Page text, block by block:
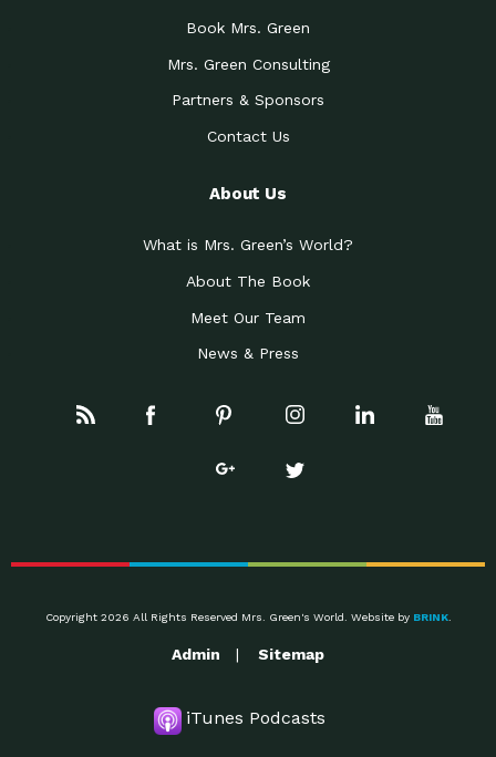
Book Mrs. Green
Mrs. Green Consulting
Partners & Sponsors
Contact Us
About Us
What is Mrs. Green’s World?
About The Book
Meet Our Team
News & Press
Copyright 2026 All Rights Reserved Mrs. Green's World. Website by BRINK.
Admin Sitemap
iTunes Podcasts